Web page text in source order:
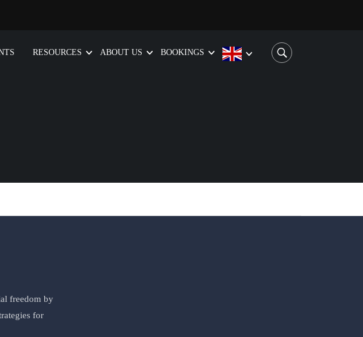
RESOURCES ABOUT US BOOKINGS
freedom by
for